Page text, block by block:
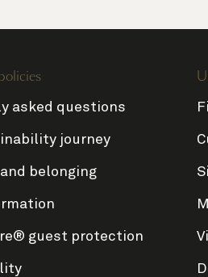
asked questions
journey
belonging
guest protection